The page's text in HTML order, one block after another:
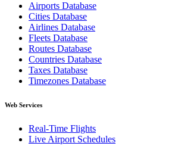
Airports Database
Cities Database
Airlines Database
Fleets Database
Routes Database
Countries Database
Taxes Database
Timezones Database
Web Services
Real-Time Flights
Live Airport Schedules